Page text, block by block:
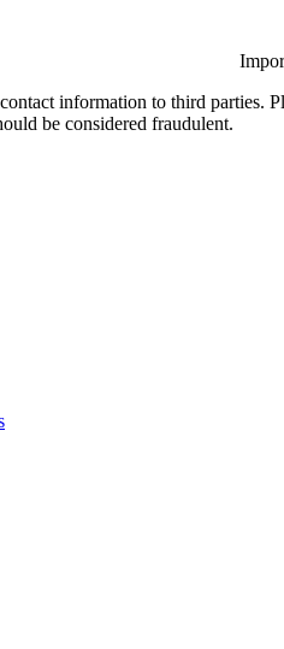
information to third parties.
be considered fraudulent.